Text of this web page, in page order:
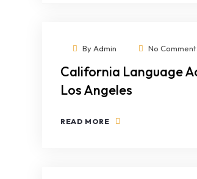
ByAdmin No
California Language
Los Angeles
READ MORE